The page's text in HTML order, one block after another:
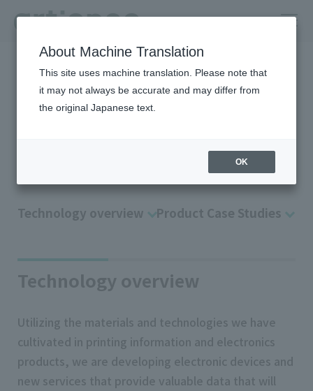
HOME Company R＆D Technology Platform
Applied technology data
Technology overview Product Case Studies
Technology overview
Utilizing the materials and technologies we have
cultivated in printing information and electronics
products, we are developing electronic devices and
new services that provide valuable data that will
About Machine Translation
This site uses machine translation. Please note that
it may not always be accurate and may differ from
the original Japanese text.
OK